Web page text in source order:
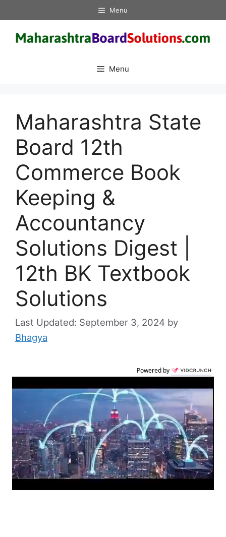
to
content
Menu
Menu
Maharashtra State
Board 12th
Commerce Book
Keeping &
Accountancy
Solutions Digest |
12th BK Textbook
Solutions
September 3, 2024 by
Bhagya
Powered by